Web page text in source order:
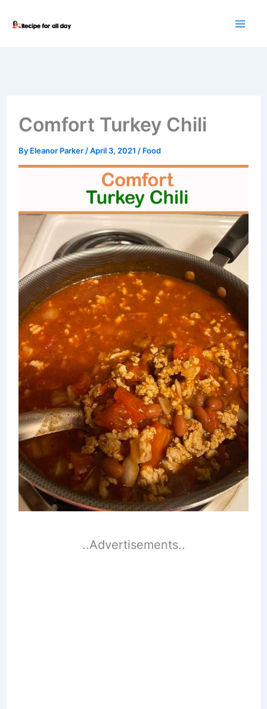
Comfort Turkey Chili
By Eleanor Parker /April 3, 2021 / Food
..Advertisements..